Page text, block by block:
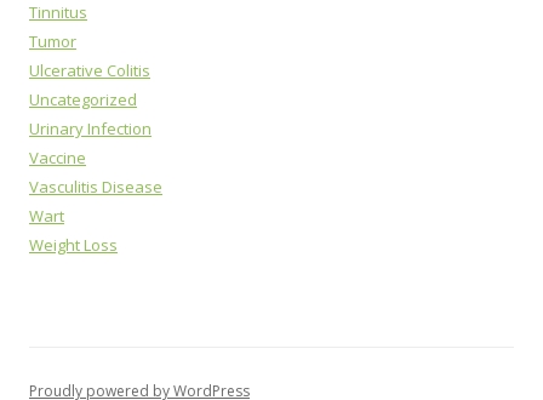
Tinnitus
Tumor
Ulcerative Colitis
Uncategorized
Urinary Infection
Vaccine
Vasculitis Disease
Wart
Weight Loss
Proudly powered by WordPress